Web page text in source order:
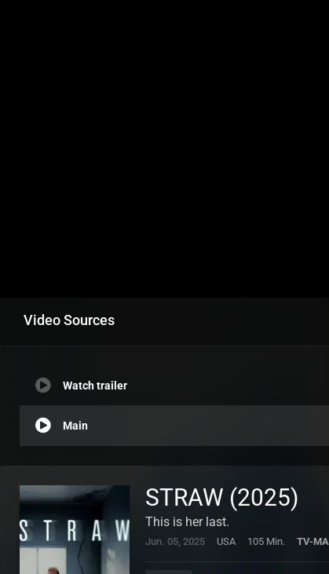
Video Sources
Watch trailer
Main
STRAW (2025)
This is her last.
Jun. 05, 2025 USA 105 Min. TV-MA